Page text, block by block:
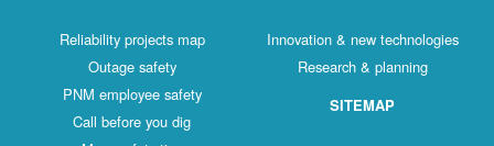
Reliability projects map
Outage safety
PNM employee safety
Call before you dig
Innovation & new technologies
Research & planning
SITEMAP